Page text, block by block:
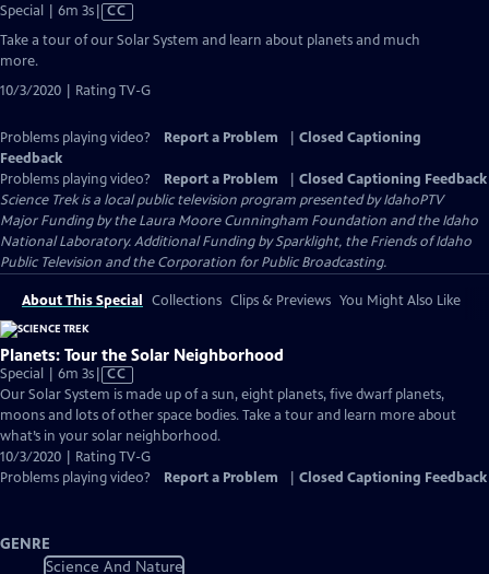
Special | 6m 3sVideo
CC
Take a tour of our Solar System and learn about planets and much
more.
10/3/2020 | Rating TV-G
Problems playing video? Report a Problem
Closed Captioning
Feedback
Problems playing video?
Report a Problem
Closed Captioning Feedback
Science Trekis a local public television program presented byIdahoPTV
Major Funding by the Laura Moore Cunningham Foundation and the Idaho
National Laboratory. Additional Funding by Sparklight, the Friends of Idaho
Public Television and the Corporation for Public Broadcasting.
About This Special Collections Clips & Previews You Might Also Like
Planets: Tour the Solar Neighborhood
Special | 6m 3sVideo
has
Closed
Captions
CC
Our Solar System is made up of a sun, eight planets, five dwarf planets,
moons and lots of other space bodies. Take a tour and learn more about
what’s in your solar neighborhood.
10/3/2020 | Rating TV-G
Problems playing video?
Report a Problem Closed Captioning Feedback
GENRE
Science And Nature